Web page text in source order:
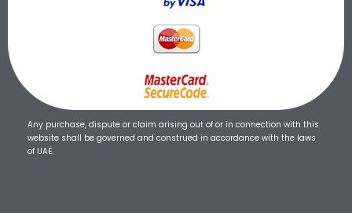
Any purchase, dispute or claim arising out of or in connection with this
website shall be governed and construed in accordance with the laws
of UAE.